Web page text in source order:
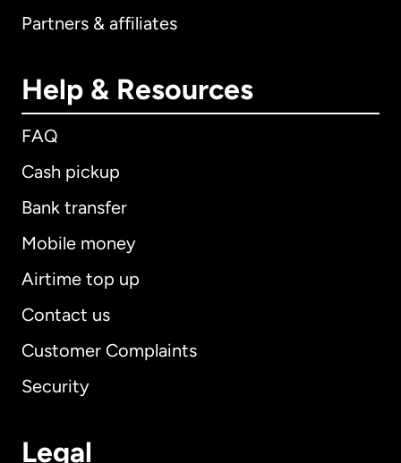
Partners & affiliates
Help & Resources
FAQ
Cash pickup
Bank transfer
Mobile money
Airtime top up
Contact us
Customer Complaints
Security
Legal